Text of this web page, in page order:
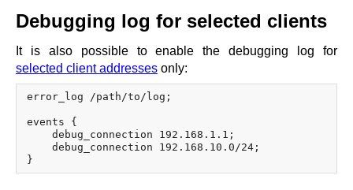
Debugging log for selected clients
It is also possible to enable the debugging log for
selected client addresses only:
error_log /path/to/log;
events {
    debug_connection 192.168.1.1;
    debug_connection 192.168.10.0/24;